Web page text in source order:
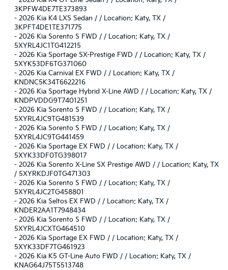
3KPFW4DE7TE373893
- 2026 Kia K4 LXS Sedan / / Location: Katy, TX /
3KPFT4DE1TE371775
- 2026 Kia Sorento S FWD / / Location: Katy, TX /
5XYRL4JC1TG412215
- 2026 Kia Sportage SX-Prestige FWD / / Location: Katy, TX /
5XYK53DF6TG371060
- 2026 Kia Carnival EX FWD / / Location: Katy, TX /
KNDNC5K34T6622216
- 2026 Kia Sportage Hybrid X-Line AWD / / Location: Katy, TX /
KNDPVDDG9T7401251
- 2026 Kia Sorento S FWD / / Location: Katy, TX /
5XYRL4JC9TG481539
- 2026 Kia Sorento S FWD / / Location: Katy, TX /
5XYRL4JC9TG441459
- 2026 Kia Sportage EX FWD / / Location: Katy, TX /
5XYK33DF0TG398017
- 2026 Kia Sorento X-Line SX Prestige AWD / / Location: Katy, TX
/ 5XYRKDJF0TG471303
- 2026 Kia Sorento S FWD / / Location: Katy, TX /
5XYRL4JC2TG458801
- 2026 Kia Seltos EX FWD / / Location: Katy, TX /
KNDER2AA1T7948434
- 2026 Kia Sorento S FWD / / Location: Katy, TX /
5XYRL4JCXTG464510
- 2026 Kia Sportage EX FWD / / Location: Katy, TX /
5XYK33DF7TG461923
- 2026 Kia K5 GT-Line Auto FWD / / Location: Katy, TX /
KNAG64J75T5513748